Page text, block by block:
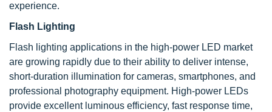
experience.
Flash Lighting
Flash lighting applications in the high-power LED market
are growing rapidly due to their ability to deliver intense,
short-duration illumination for cameras, smartphones, and
professional photography equipment. High-power LEDs
provide excellent luminous efficiency, fast response time,